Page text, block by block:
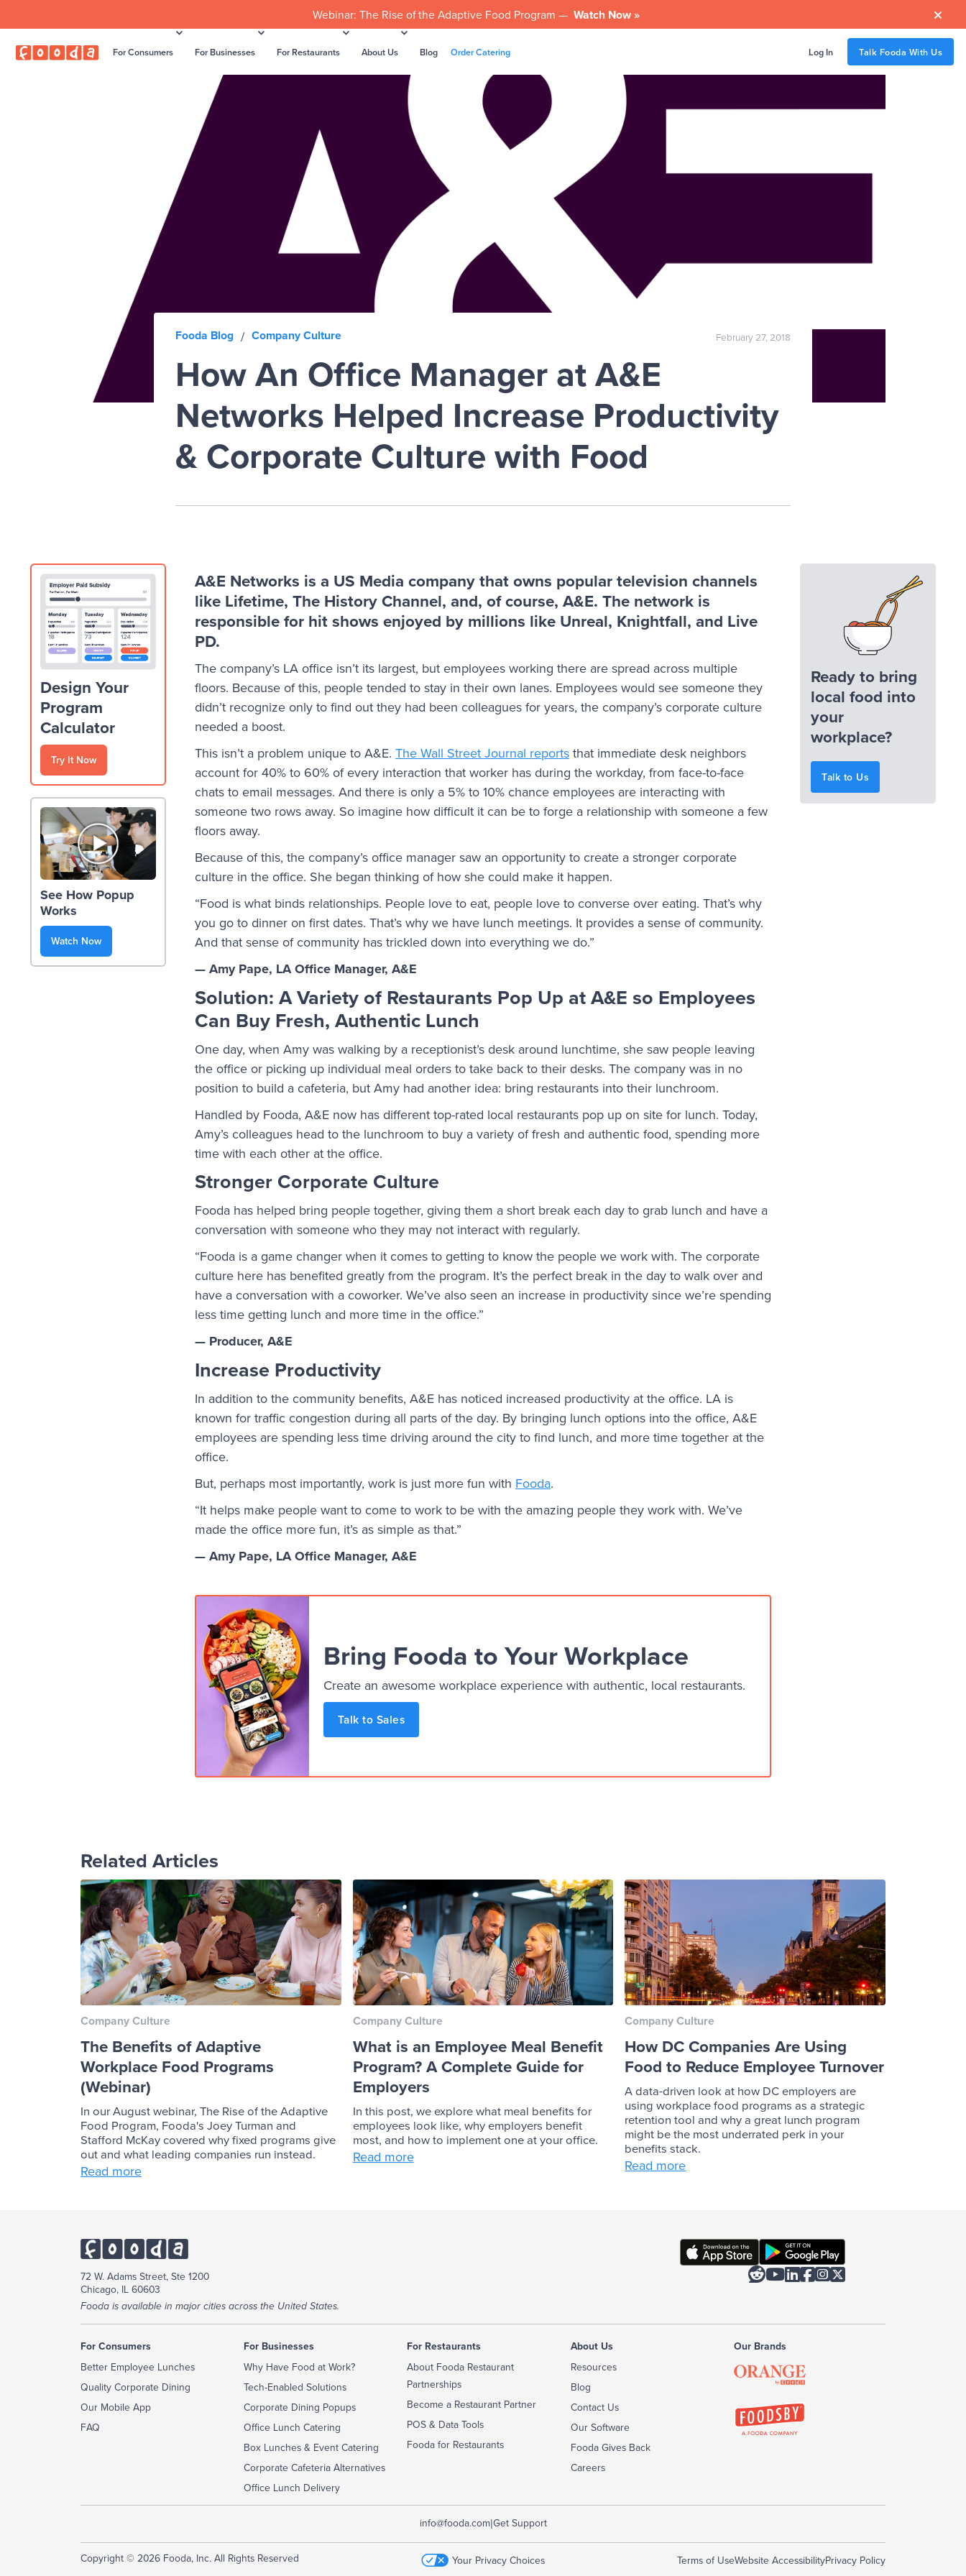
Webinar: The Rise of the Adaptive Food Program — Watch Now » 
For Consumers For Businesses For Restaurants About Us Blog Order Catering Log In Talk Fooda With Us
Fooda Blog / Company Culture February 27, 2018
How An Office Manager at A&E
Networks Helped Increase Productivity
& Corporate Culture with Food
Design Your
Program
Calculator
Try It Now
See How Popup
Works
Watch Now
A&E Networks is a US Media company that owns popular television channels
like Lifetime, The History Channel, and, of course, A&E. The network is
responsible for hit shows enjoyed by millions like Unreal, Knightfall, and Live
PD.
The company’s LA office isn’t its largest, but employees working there are spread across multiple
floors. Because of this, people tended to stay in their own lanes. Employees would see someone they
didn’t recognize only to find out they had been colleagues for years, the company’s corporate culture
needed a boost.
This isn’t a problem unique to A&E. The Wall Street Journal reports that immediate desk neighbors
account for 40% to 60% of every interaction that worker has during the workday, from face-to-face
chats to email messages. And there is only a 5% to 10% chance employees are interacting with
someone two rows away. So imagine how difficult it can be to forge a relationship with someone a few
floors away.
Because of this, the company’s office manager saw an opportunity to create a stronger corporate
culture in the office. She began thinking of how she could make it happen.
“Food is what binds relationships. People love to eat, people love to converse over eating. That’s why
you go to dinner on first dates. That’s why we have lunch meetings. It provides a sense of community.
And that sense of community has trickled down into everything we do.”
— Amy Pape, LA Office Manager, A&E
Solution: A Variety of Restaurants Pop Up at A&E so Employees
Can Buy Fresh, Authentic Lunch
One day, when Amy was walking by a receptionist’s desk around lunchtime, she saw people leaving
the office or picking up individual meal orders to take back to their desks. The company was in no
position to build a cafeteria, but Amy had another idea: bring restaurants into their lunchroom.
Handled by Fooda, A&E now has different top-rated local restaurants pop up on site for lunch. Today,
Amy’s colleagues head to the lunchroom to buy a variety of fresh and authentic food, spending more
time with each other at the office.
Stronger Corporate Culture
Fooda has helped bring people together, giving them a short break each day to grab lunch and have a
conversation with someone who they may not interact with regularly.
“Fooda is a game changer when it comes to getting to know the people we work with. The corporate
culture here has benefited greatly from the program. It’s the perfect break in the day to walk over and
have a conversation with a coworker. We’ve also seen an increase in productivity since we’re spending
less time getting lunch and more time in the office.”
— Producer, A&E
Increase Productivity
In addition to the community benefits, A&E has noticed increased productivity at the office. LA is
known for traffic congestion during all parts of the day. By bringing lunch options into the office, A&E
employees are spending less time driving around the city to find lunch, and more time together at the
office.
But, perhaps most importantly, work is just more fun with Fooda.
“It helps make people want to come to work to be with the amazing people they work with. We’ve
made the office more fun, it’s as simple as that.”
— Amy Pape, LA Office Manager, A&E
Bring Fooda to Your Workplace
Create an awesome workplace experience with authentic, local restaurants.
Talk to Sales
Ready to bring
local food into
your
workplace?
Talk to Us
Related Articles
Company Culture
The Benefits of Adaptive
Workplace Food Programs
(Webinar)
In our August webinar, The Rise of the Adaptive
Food Program, Fooda's Joey Turman and
Stafford McKay covered why fixed programs give
out and what leading companies run instead.
Read more
Company Culture
What is an Employee Meal Benefit
Program? A Complete Guide for
Employers
In this post, we explore what meal benefits for
employees look like, why employers benefit
most, and how to implement one at your office.
Read more
Company Culture
How DC Companies Are Using
Food to Reduce Employee Turnover
A data-driven look at how DC employers are
using workplace food programs as a strategic
retention tool and why a great lunch program
might be the most underrated perk in your
benefits stack.
Read more
72 W. Adams Street, Ste 1200
Chicago, IL 60603
Fooda is available in major cities across the United States.

For Consumers
Better Employee Lunches
Quality Corporate Dining
Our Mobile App
FAQ
For Businesses
Why Have Food at Work?
Tech-Enabled Solutions
Corporate Dining Popups
Office Lunch Catering
Box Lunches & Event Catering
Corporate Cafeteria Alternatives
Office Lunch Delivery
For Restaurants
About Fooda Restaurant
Partnerships
Become a Restaurant Partner
POS & Data Tools
Fooda for Restaurants
About Us
Resources
Blog
Contact Us
Our Software
Fooda Gives Back
Careers
Our Brands
info@fooda.com|Get Support
Copyright © 2026 Fooda, Inc. All Rights Reserved Your Privacy Choices Terms of UseWebsite AccessibilityPrivacy Policy